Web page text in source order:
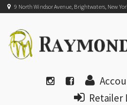
9 North Windsor Avenue, Brightwaters, New
Retailer